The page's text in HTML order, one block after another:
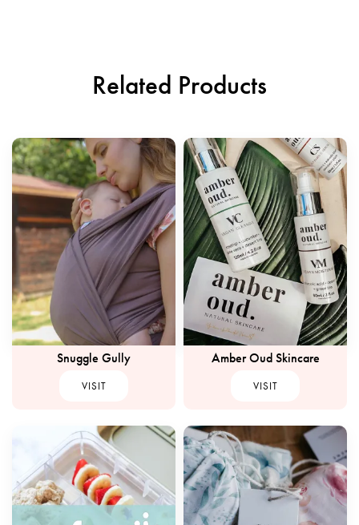
Related Products
Snuggle Gully
VISIT
Amber Oud Skincare
VISIT